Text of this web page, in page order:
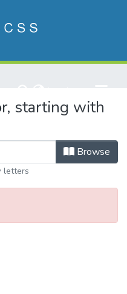
starting with
Browse
letters